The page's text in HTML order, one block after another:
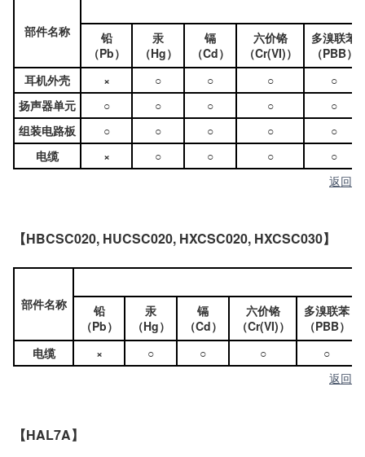
部件名称
铅
（Pb）
汞
（Hg）
镉
（Cd）
六价铬
（Cr(VI)）
多溴联苯
（PBB）
耳机外壳
× ○ ○ ○
○
扬声器单元
○ ○ ○ ○
○
组装电路板
○ ○ ○ ○
○
电缆
× ○ ○ ○
○
返回
【HBCSC020, HUCSC020, HXCSC020, HXCSC030】
部件名称
铅
（Pb）
汞
（Hg）
镉
（Cd）
六价铬
（Cr(VI)）
多溴联苯
（PBB）
电缆 × ○ ○ ○
○
返回
【HAL7A】